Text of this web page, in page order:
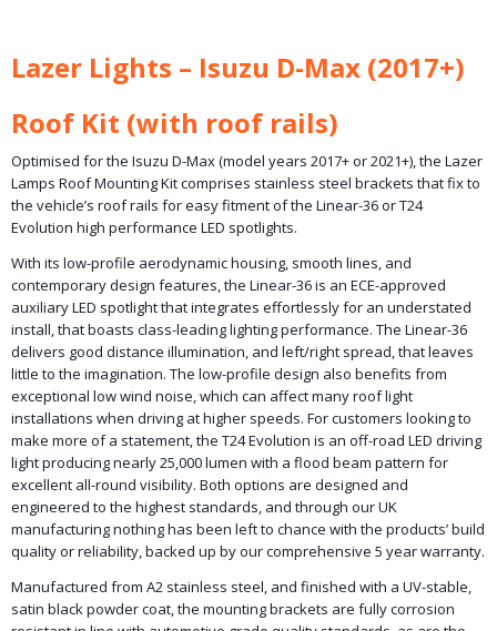
Lazer Lights – Isuzu D-Max (2017+)
Roof Kit (with roof rails)
Optimised for the Isuzu D-Max (model years 2017+ or 2021+), the Lazer
Lamps Roof Mounting Kit comprises stainless steel brackets that fix to
the vehicle’s roof rails for easy fitment of the Linear-36 or T24
Evolution high performance LED spotlights.
With its low-profile aerodynamic housing, smooth lines, and
contemporary design features, the Linear-36 is an ECE-approved
auxiliary LED spotlight that integrates effortlessly for an understated
install, that boasts class-leading lighting performance. The Linear-36
delivers good distance illumination, and left/right spread, that leaves
little to the imagination. The low-profile design also benefits from
exceptional low wind noise, which can affect many roof light
installations when driving at higher speeds. For customers looking to
make more of a statement, the T24 Evolution is an off-road LED driving
light producing nearly 25,000 lumen with a flood beam pattern for
excellent all-round visibility. Both options are designed and
engineered to the highest standards, and through our UK
manufacturing nothing has been left to chance with the products’ build
quality or reliability, backed up by our comprehensive 5 year warranty.
Manufactured from A2 stainless steel, and finished with a UV-stable,
satin black powder coat, the mounting brackets are fully corrosion